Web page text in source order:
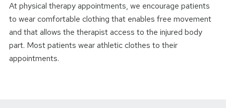
At physical therapy appointments, we encourage patients
to wear comfortable clothing that enables free movement
and that allows the therapist access to the injured body
part. Most patients wear athletic clothes to their
appointments.